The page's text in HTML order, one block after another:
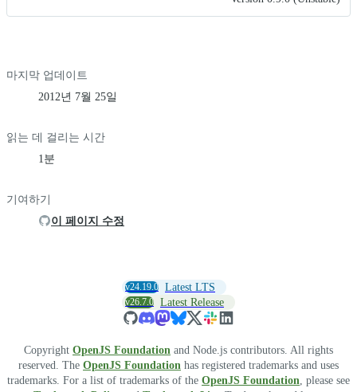
마지막 업데이트
2012년 7월 25일
읽는 데 걸리는 시간
1분
기여하기
이 페이지 수정
v24.19.0 Latest LTS
v26.7.0 Latest Release
Copyright OpenJS Foundation and Node.js contributors. All rights
reserved. The OpenJS Foundation has registered trademarks and uses
trademarks. For a list of trademarks of the OpenJS Foundation , please see